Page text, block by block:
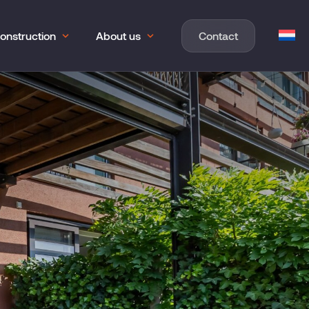
About us Contact